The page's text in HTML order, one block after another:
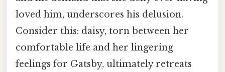
loved him, underscores his delusion.
Consider this: daisy, torn between her
comfortable life and her lingering
feelings for Gatsby, ultimately retreats